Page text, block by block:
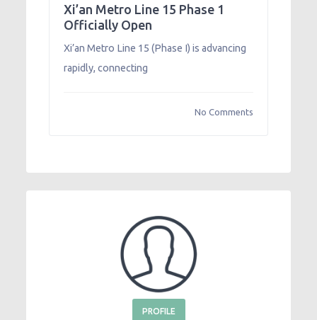
Xi’an Metro Line 15 Phase 1
Officially Open
Xi’an Metro Line 15 (Phase I) is advancing
rapidly, connecting
No Comments
PROFILE